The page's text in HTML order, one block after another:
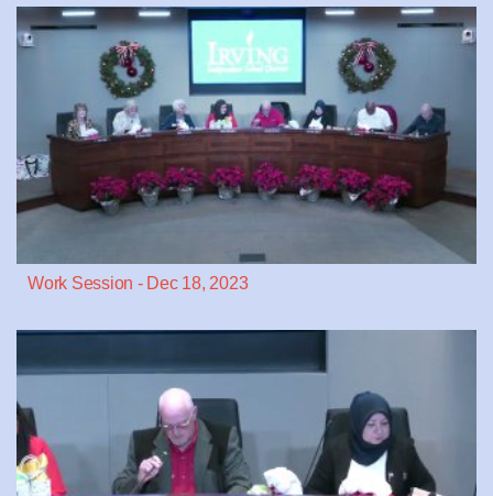
Work Session - Dec 18, 2023